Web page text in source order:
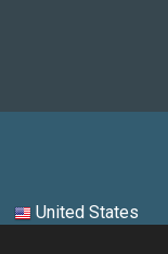
United States